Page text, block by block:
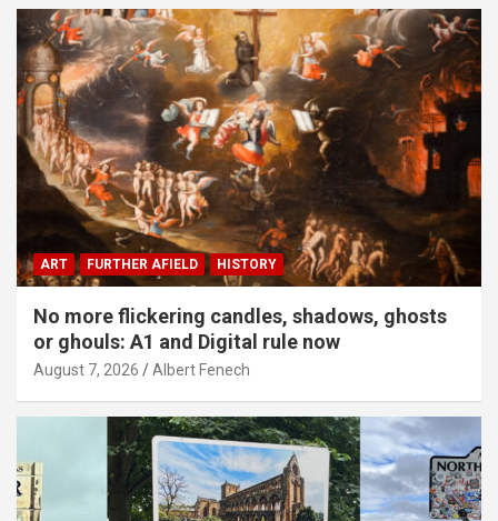
ART FURTHER AFIELD HISTORY
No more flickering candles, shadows, ghosts
or ghouls: A1 and Digital rule now
August 7, 2026 Albert Fenech